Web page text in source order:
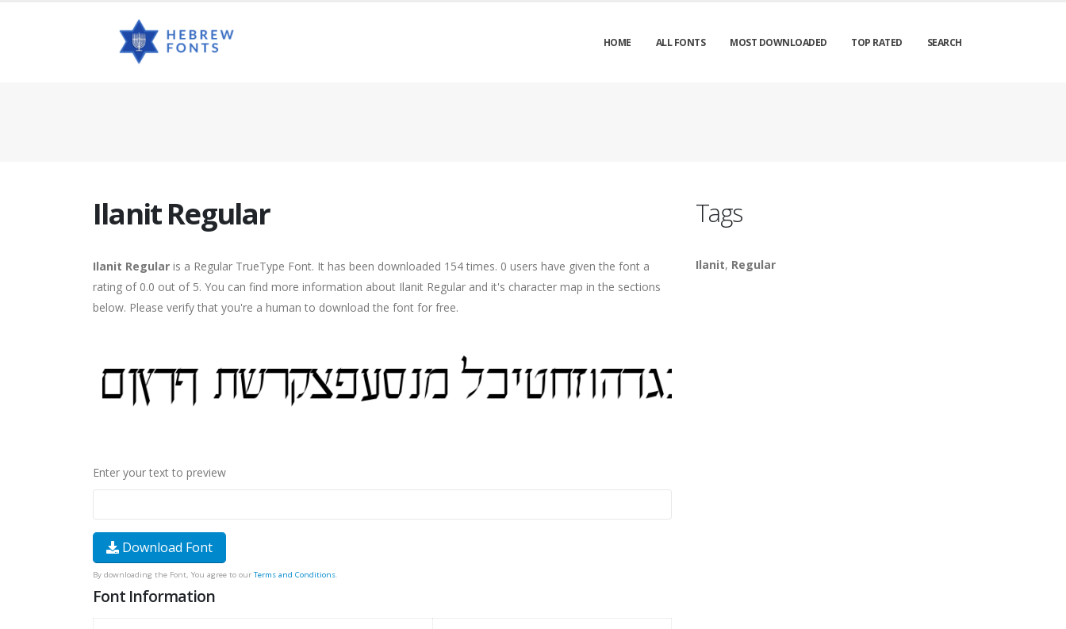
HOME ALL FONTS MOST DOWNLOADED TOP RATED SEARCH
Ilanit Regular
Ilanit Regular is a Regular TrueType Font. It has been downloaded 154 times. 0 users have given the font a
rating of 0.0 out of 5. You can find more information about Ilanit Regular and it's character map in the sections
below. Please verify that you're a human to download the font for free.
Enter your text to preview
Download Font
By downloading the Font, You agree to our Terms and Conditions.
Font Information
Tags
Ilanit, Regular